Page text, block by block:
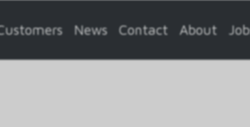
News Contact About